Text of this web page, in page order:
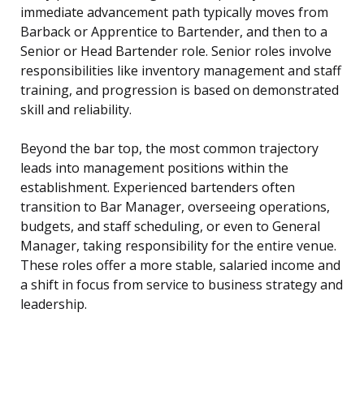
immediate advancement path typically moves from
Barback or Apprentice to Bartender, and then to a
Senior or Head Bartender role. Senior roles involve
responsibilities like inventory management and staff
training, and progression is based on demonstrated
skill and reliability.
Beyond the bar top, the most common trajectory
leads into management positions within the
establishment. Experienced bartenders often
transition to Bar Manager, overseeing operations,
budgets, and staff scheduling, or even to General
Manager, taking responsibility for the entire venue.
These roles offer a more stable, salaried income and
a shift in focus from service to business strategy and
leadership.